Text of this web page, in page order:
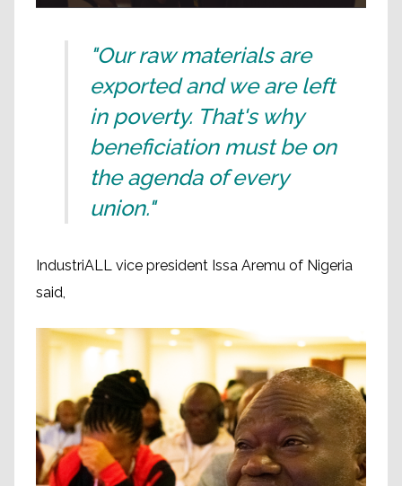
"Our raw materials are
exported and we are left
in poverty. That's why
beneficiation must be on
the agenda of every
union."
IndustriALL vice president Issa Aremu of Nigeria
said,